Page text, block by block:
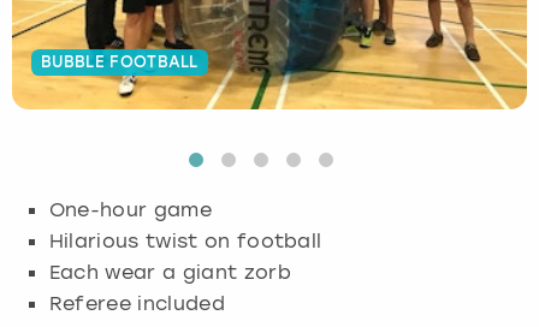
BUBBLE FOOTBALL
One-hour game
Hilarious twist on football
Each wear a giant zorb
Referee included
Budapest
Cambridge
Hamburg
Krakow
Manchester
Newcastle
Newcastle
View more
Edinburgh
Glasgow
View more